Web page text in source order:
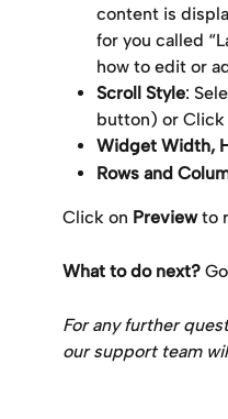
content is
for you called
how to edit or
Scroll Style:
button) or
Widget Width,
Rows and
Click on Preview to
What to do next?
For any further
our support team